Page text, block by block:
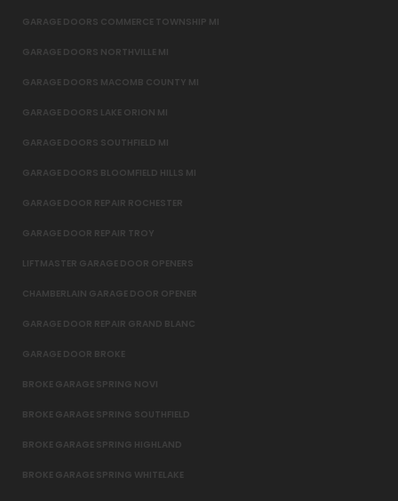
GARAGE DOORS COMMERCE TOWNSHIP MI
GARAGE DOORS NORTHVILLE MI
GARAGE DOORS MACOMB COUNTY MI
GARAGE DOORS LAKE ORION MI
GARAGE DOORS SOUTHFIELD MI
GARAGE DOORS BLOOMFIELD HILLS MI
GARAGE DOOR REPAIR ROCHESTER
GARAGE DOOR REPAIR TROY
LIFTMASTER GARAGE DOOR OPENERS
CHAMBERLAIN GARAGE DOOR OPENER
GARAGE DOOR REPAIR GRAND BLANC
GARAGE DOOR BROKE
BROKE GARAGE SPRING NOVI
BROKE GARAGE SPRING SOUTHFIELD
BROKE GARAGE SPRING HIGHLAND
BROKE GARAGE SPRING WHITELAKE